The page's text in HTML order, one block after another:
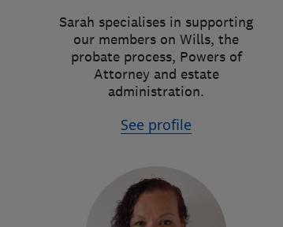
Sarah specialises in supporting
our members on Wills, the
probate process, Powers of
Attorney and estate
administration.
See profile